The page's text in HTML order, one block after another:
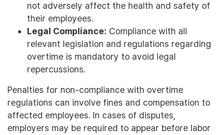
not adversely affect the health and safety of
their employees.
Legal Compliance: Compliance with all
relevant legislation and regulations regarding
overtime is mandatory to avoid legal
repercussions.
Penalties for non-compliance with overtime
regulations can involve fines and compensation to
affected employees. In cases of disputes,
employers may be required to appear before labor